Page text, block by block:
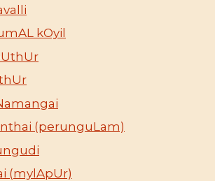
kOyil
(perunguLam)
(mylApUr)